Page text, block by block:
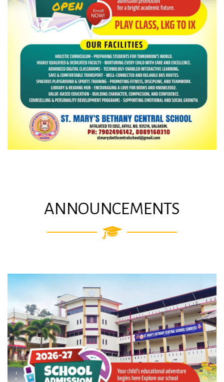
ANNOUNCEMENTS